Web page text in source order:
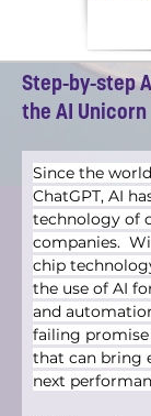
Step-by-step
the AI Unicorn
Since the
ChatGPT, AI
technology of
companies.
chip
the use of AI
and
failing
that can bring
next